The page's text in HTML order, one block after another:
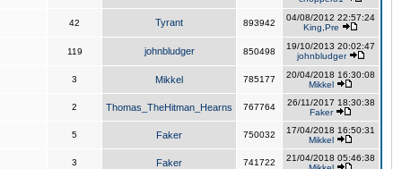
42 Tyrant 893942
04/08/2012 22:57:24
King,Pre
119 johnbludger 850498
19/10/2013 20:02:47
johnbludger
3 Mikkel 785177
20/04/2018 16:30:08
Mikkel
2 Thomas_TheHitman_Hearns 767764
26/11/2017 18:30:38
Faker
5 Faker 750032
17/04/2018 16:50:31
Mikkel
3 Faker 741722
21/04/2018 05:46:38